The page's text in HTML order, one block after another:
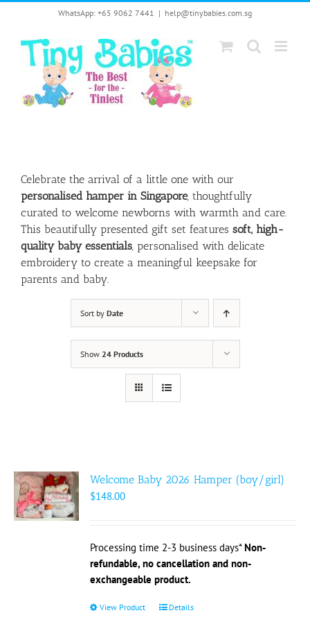
content
WhatsApp: +65 9062 7441 | help@tinybabies.com.sg
Celebrate the arrival of a little one with our
personalised hamper in Singapore, thoughtfully
curated to welcome newborns with warmth and care.
This beautifully presented gift set features soft, high-
quality baby essentials, personalised with delicate
embroidery to create a meaningful keepsake for
parents and baby.
Sort by Date
Show 24 Products
Welcome Baby 2026 Hamper (boy/girl)
$148.00
Processing time 2-3 business days*Non-
refundable, no cancellation and non-
exchangeable product.
View Product
ThisDetails